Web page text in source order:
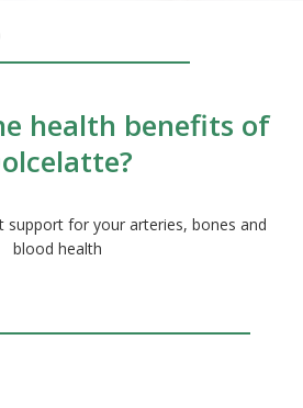
health benefits of
support for your arteries, bones and
blood health